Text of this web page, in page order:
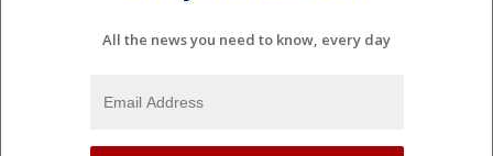
All the news you need to know, every day